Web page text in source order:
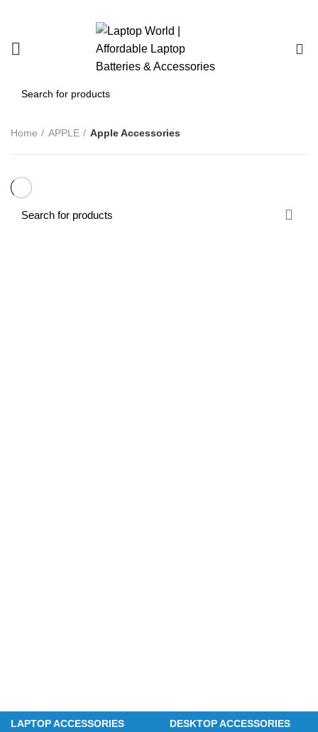
Home APPLE Apple Accessories
LAPTOP ACCESSORIES DESKTOP ACCESSORIES